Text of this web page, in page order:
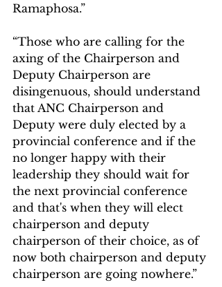
Ramaphosa.”
“Those who are calling for the
axing of the Chairperson and
Deputy Chairperson are
disingenuous, should understand
that ANC Chairperson and
Deputy were duly elected by a
provincial conference and if the
no longer happy with their
leadership they should wait for
the next provincial conference
and that's when they will elect
chairperson and deputy
chairperson of their choice, as of
now both chairperson and deputy
chairperson are going nowhere.”